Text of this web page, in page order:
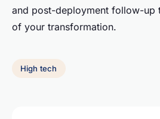
and post-deployment follow-up
of your transformation.
High tech